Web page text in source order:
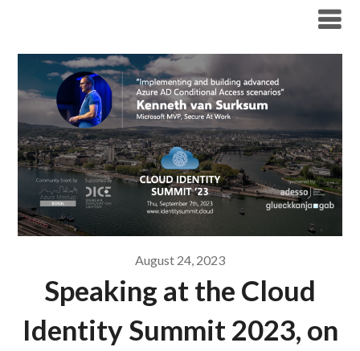
August 24, 2023
Speaking at the Cloud
Identity Summit 2023, on